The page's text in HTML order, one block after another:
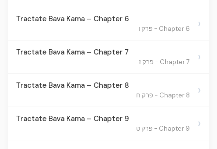
Tractate Bava Kama – Chapter 6
Chapter 6 - פרק ו ›
Tractate Bava Kama – Chapter 7
Chapter 7 - פרק ז ›
Tractate Bava Kama – Chapter 8
Chapter 8 - פרק ח ›
Tractate Bava Kama – Chapter 9
Chapter 9 - פרק ט ›